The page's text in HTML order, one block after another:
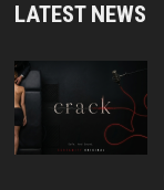
LATEST NEWS